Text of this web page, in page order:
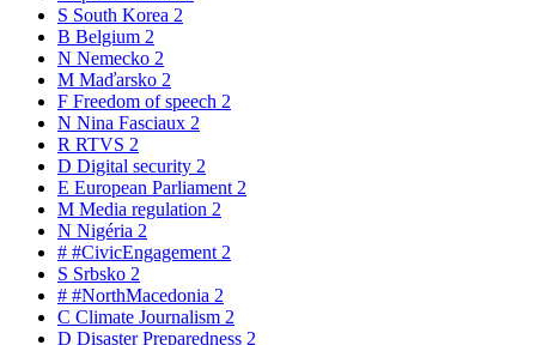
S South Korea 2
B Belgium 2
N Nemecko 2
M Maďarsko 2
F Freedom of speech 2
N Nina Fasciaux 2
R RTVS 2
D Digital security 2
E European Parliament 2
M Media regulation 2
N Nigéria 2
# #CivicEngagement 2
S Srbsko 2
# #NorthMacedonia 2
C Climate Journalism 2
D Disaster Preparedness 2